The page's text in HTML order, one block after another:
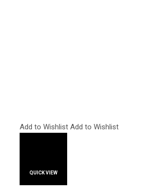
Add to Wishlist Add to Wishlist
QUICK VIEW